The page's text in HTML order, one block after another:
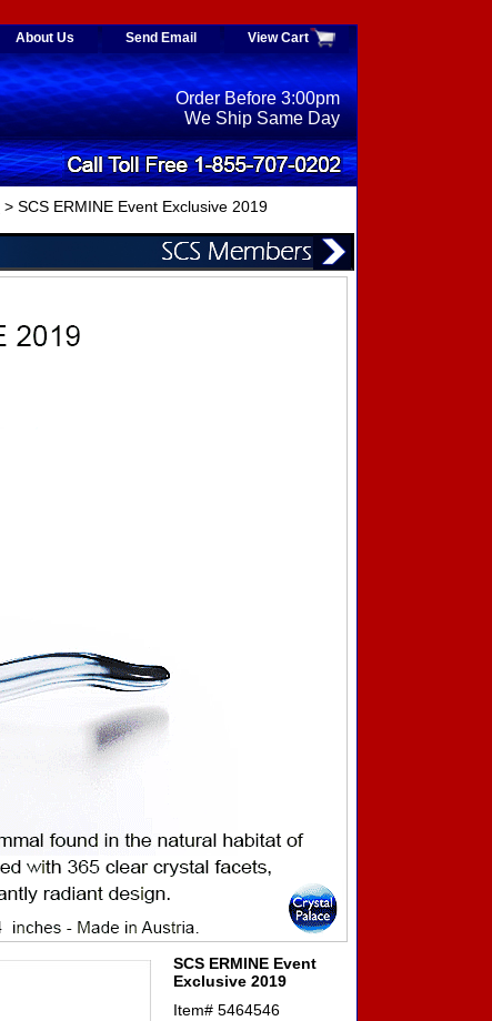
About Us Send Email View Cart
Order Before 3:00pm
We Ship Same Day
> SCS ERMINE Event Exclusive 2019
SCS ERMINE Event
Exclusive 2019
Item# 5464546